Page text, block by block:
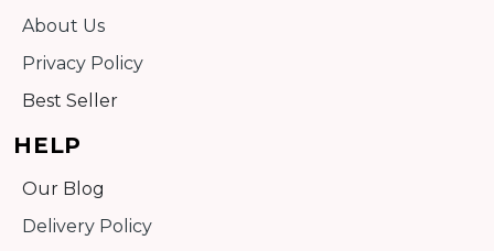
About Us
Privacy Policy
Best Seller
HELP
Our Blog
Delivery Policy